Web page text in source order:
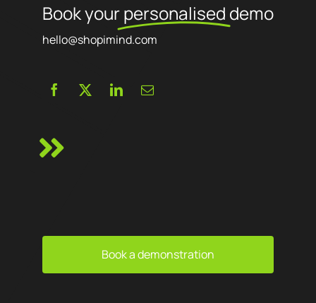
Book yourpersonalised demo
hello@shopimind.com
Book a demonstration